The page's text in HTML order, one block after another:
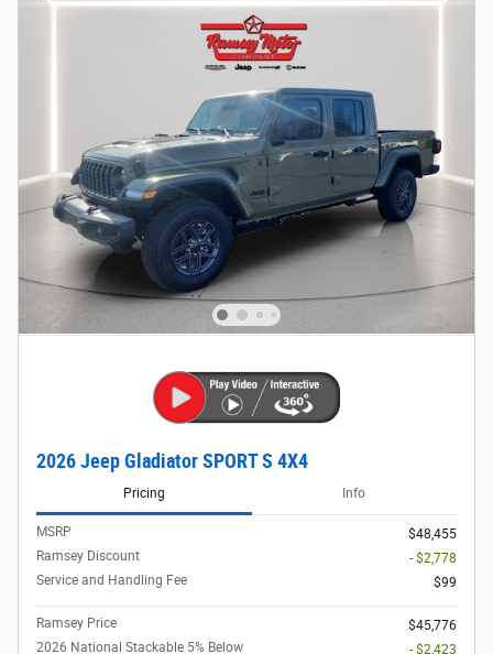
2026 Jeep Gladiator SPORT S 4X4
Pricing Info
MSRP
$48,455
Ramsey Discount
- $2,778
Service and Handling Fee
$99
Ramsey Price
$45,776
2026 National Stackable 5% Below
- $2,423